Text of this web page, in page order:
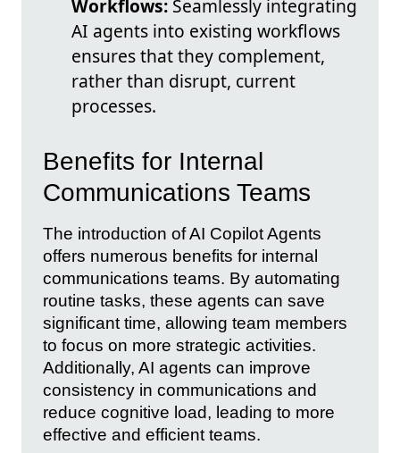
Workflows: Seamlessly integrating
AI agents into existing workflows
ensures that they complement,
rather than disrupt, current
processes.
Benefits for Internal
Communications Teams
The introduction of AI Copilot Agents
offers numerous benefits for internal
communications teams. By automating
routine tasks, these agents can save
significant time, allowing team members
to focus on more strategic activities.
Additionally, AI agents can improve
consistency in communications and
reduce cognitive load, leading to more
effective and efficient teams.